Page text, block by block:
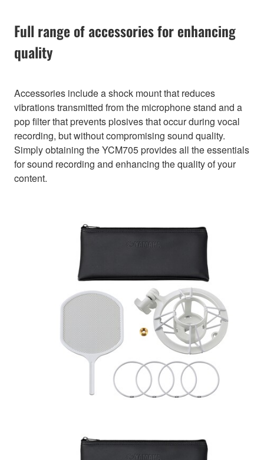
Full range of accessories for enhancing
quality
Accessories include a shock mount that reduces
vibrations transmitted from the microphone stand and a
pop filter that prevents plosives that occur during vocal
recording, but without compromising sound quality.
Simply obtaining the YCM705 provides all the essentials
for sound recording and enhancing the quality of your
content.